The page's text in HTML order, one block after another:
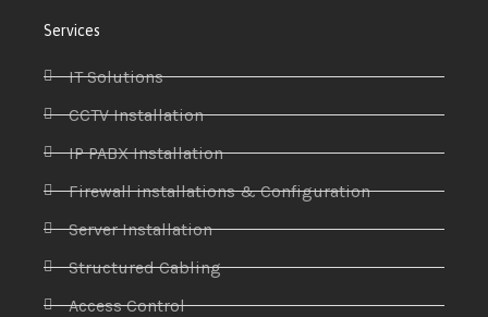
Services
IT Solutions
CCTV Installation
IP PABX Installation
Firewall installations & Configuration
Server Installation
Structured Cabling
Access Control